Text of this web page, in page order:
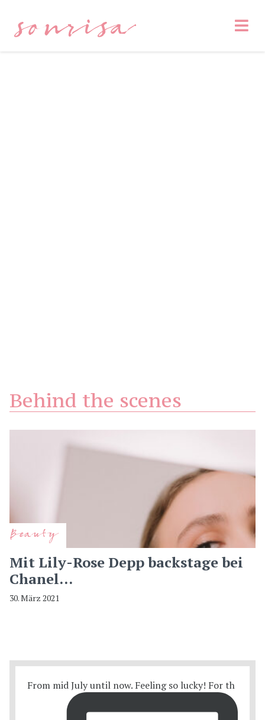
sonrisa
Behind the scenes
Beauty
Mit Lily-Rose Depp backstage bei
Chanel…
30. März 2021
From mid July until now. Feeling so lucky! For th